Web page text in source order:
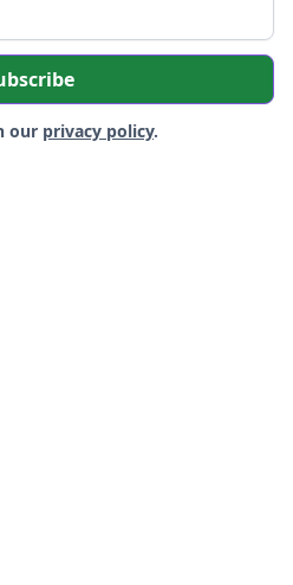
our privacy policy.